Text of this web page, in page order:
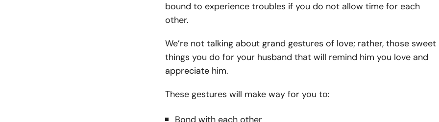
bound to experience troubles if you do not allow time for each
other.
We’re not talking about grand gestures of love; rather, those sweet
things you do for your husband that will remind him you love and
appreciate him.
These gestures will make way for you to:
Bond with each other